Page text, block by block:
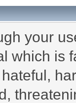
your
which is